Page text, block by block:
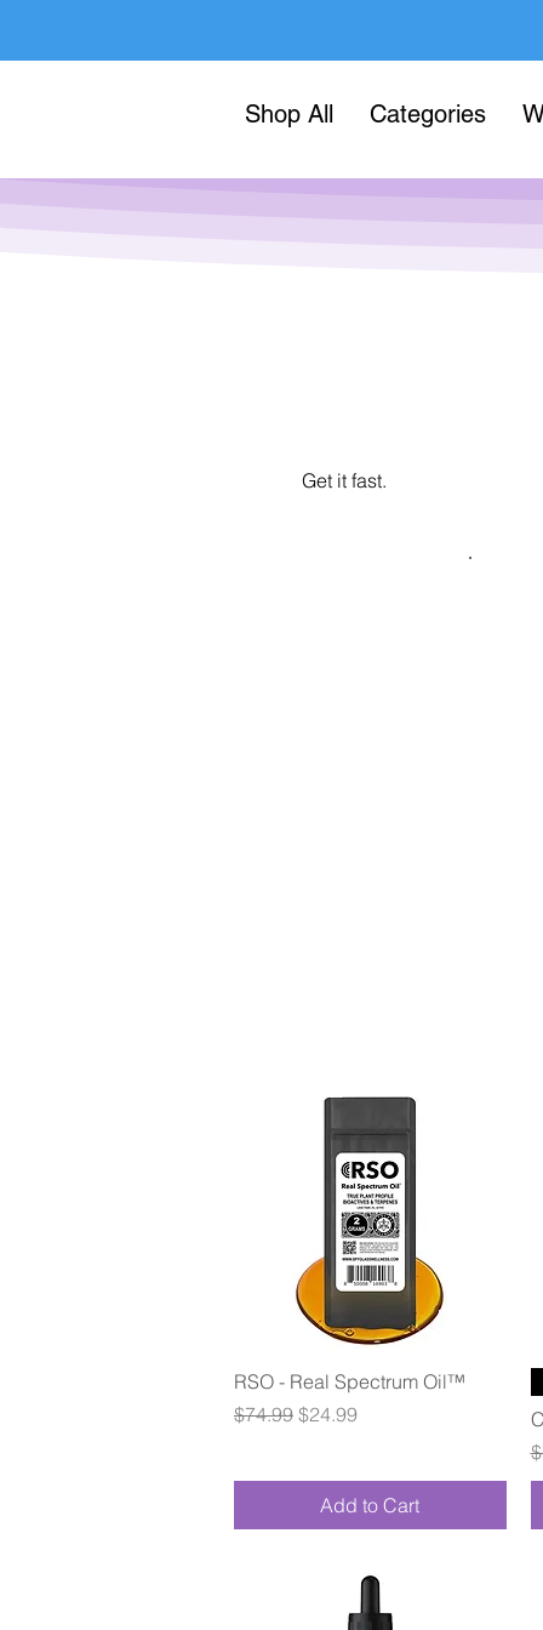
Shop All Categories
Get it fast.
Quick View
RSO - Real Spectrum Oil™
Regular Price
$74.99 Sale Price
$24.99
Add to Cart